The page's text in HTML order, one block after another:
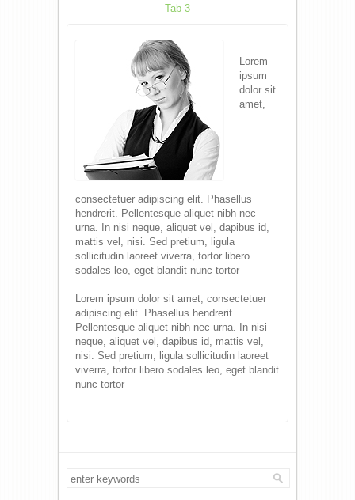
Tab 3
Lorem
ipsum
dolor sit
amet,
consectetuer adipiscing elit. Phasellus
hendrerit. Pellentesque aliquet nibh nec
urna. In nisi neque, aliquet vel, dapibus id,
mattis vel, nisi. Sed pretium, ligula
sollicitudin laoreet viverra, tortor libero
sodales leo, eget blandit nunc tortor
Lorem ipsum dolor sit amet, consectetuer
adipiscing elit. Phasellus hendrerit.
Pellentesque aliquet nibh nec urna. In nisi
neque, aliquet vel, dapibus id, mattis vel,
nisi. Sed pretium, ligula sollicitudin laoreet
viverra, tortor libero sodales leo, eget blandit
nunc tortor